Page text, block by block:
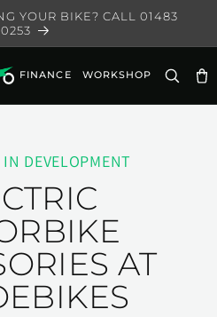
YOUR BIKE? CALL 01483
FINANCE WORKSHOP
DEVELOPMENT
AT